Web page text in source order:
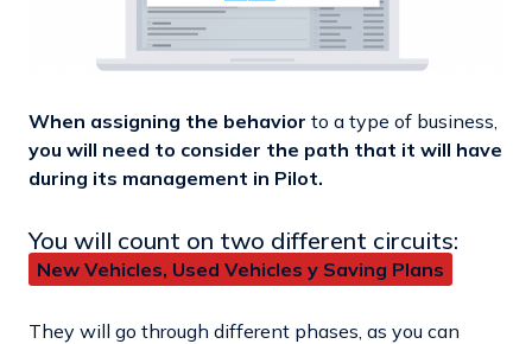
When assigning the behavior to a type of business,
you will need to consider the path that it will have
during its management in Pilot.
You will count on two different circuits:
New Vehicles, Used Vehicles y Saving Plans
They will go through different phases, as you can